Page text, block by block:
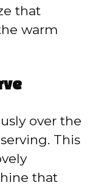
that
warm
over the
This
that